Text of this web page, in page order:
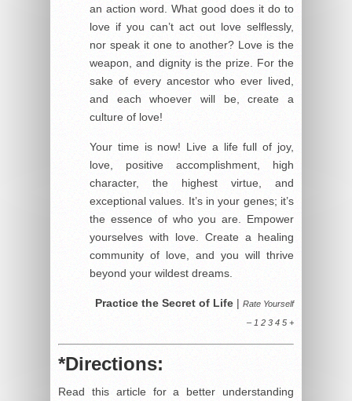
an action word. What good does it do to
love if you can’t act out love selflessly,
nor speak it one to another? Love is the
weapon, and dignity is the prize. For the
sake of every ancestor who ever lived,
and each whoever will be, create a
culture of love!
Your time is now! Live a life full of joy,
love, positive accomplishment, high
character, the highest virtue, and
exceptional values. It’s in your genes; it’s
the essence of who you are. Empower
yourselves with love. Create a healing
community of love, and you will thrive
beyond your wildest dreams.
Practice the Secret of Life | Rate Yourself
– 1 2 3 4 5 +
*Directions:
Read this article for a better understanding